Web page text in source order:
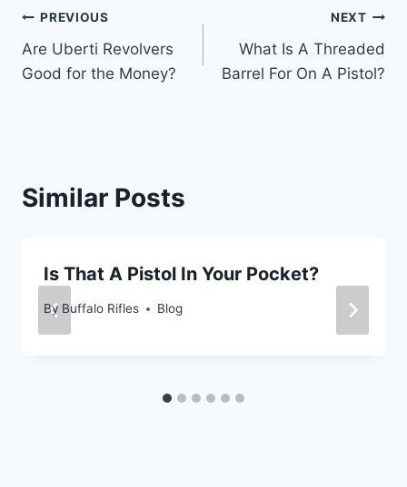
Post
navigation
PREVIOUS
Are Uberti Revolvers
Good for the Money?
NEXT
What Is A Threaded
Barrel For On A Pistol?
Similar Posts
Is That A Pistol In Your Pocket?
By Buffalo Rifles Blog